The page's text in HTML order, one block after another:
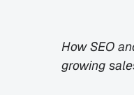
How SEO
growing